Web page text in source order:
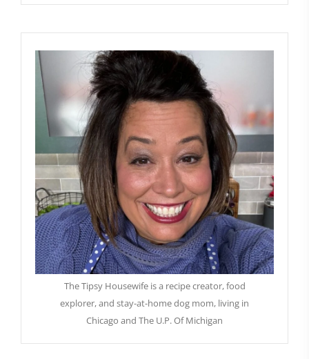
The Tipsy Housewife is a recipe creator, food
explorer, and stay-at-home dog mom, living in
Chicago and The U.P. Of Michigan